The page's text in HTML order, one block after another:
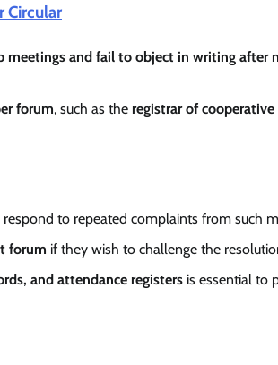
Circular
meetings and fail to object in writing after
forum, such as the registrar of
to repeated complaints from such
forum if they wish to challenge the
and attendance registers is essential to